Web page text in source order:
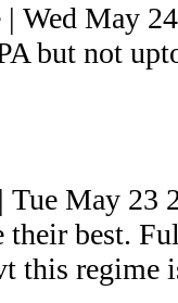
Wed May
but not
Tue May 23
their best.
this regime